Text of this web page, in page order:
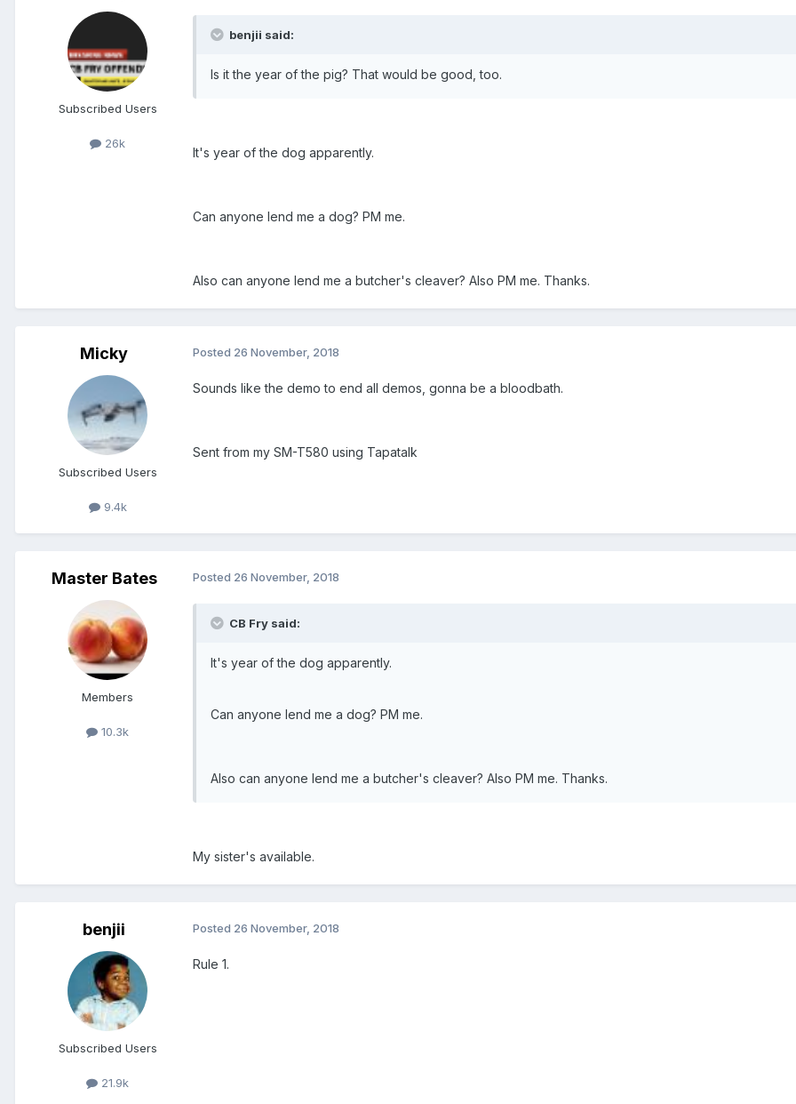
Subscribed Users
26k
benjii said:
Is it the year of the pig? That would be good, too.
It's year of the dog apparently.
Can anyone lend me a dog? PM me.
Also can anyone lend me a butcher's cleaver? Also PM me. Thanks.
Micky
Subscribed Users
9.4k
Posted 26 November, 2018
Sounds like the demo to end all demos, gonna be a bloodbath.
Sent from my SM-T580 using Tapatalk
Master Bates
Members
10.3k
Posted 26 November, 2018
CB Fry said:
It's year of the dog apparently.
Can anyone lend me a dog? PM me.
Also can anyone lend me a butcher's cleaver? Also PM me. Thanks.
My sister's available.
benjii
Subscribed Users
21.9k
Posted 26 November, 2018
Rule 1.